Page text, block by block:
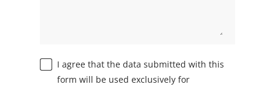
I agree that the data submitted with this
form will be used exclusively for